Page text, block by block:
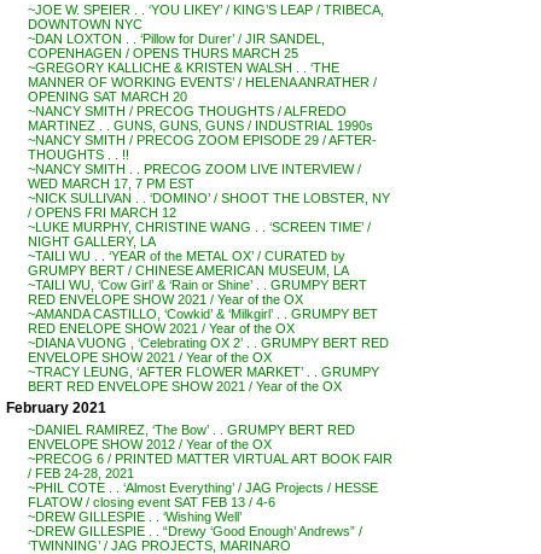
~JOE W. SPEIER . . ‘YOU LIKEY’ / KING’S LEAP / TRIBECA,
DOWNTOWN NYC
~DAN LOXTON . . ‘Pillow for Durer’ / JIR SANDEL,
COPENHAGEN / OPENS THURS MARCH 25
~GREGORY KALLICHE & KRISTEN WALSH . . ‘THE
MANNER OF WORKING EVENTS’ / HELENA ANRATHER /
OPENING SAT MARCH 20
~NANCY SMITH / PRECOG THOUGHTS / ALFREDO
MARTINEZ . . GUNS, GUNS, GUNS / INDUSTRIAL 1990s
~NANCY SMITH / PRECOG ZOOM EPISODE 29 / AFTER-
THOUGHTS . . !!
~NANCY SMITH . . PRECOG ZOOM LIVE INTERVIEW /
WED MARCH 17, 7 PM EST
~NICK SULLIVAN . . ‘DOMINO’ / SHOOT THE LOBSTER, NY
/ OPENS FRI MARCH 12
~LUKE MURPHY, CHRISTINE WANG . . ‘SCREEN TIME’ /
NIGHT GALLERY, LA
~TAILI WU . . ‘YEAR of the METAL OX’ / CURATED by
GRUMPY BERT / CHINESE AMERICAN MUSEUM, LA
~TAILI WU, ‘Cow Girl’ & ‘Rain or Shine’ . . GRUMPY BERT
RED ENVELOPE SHOW 2021 / Year of the OX
~AMANDA CASTILLO, ‘Cowkid’ & ‘Milkgirl’ . . GRUMPY BET
RED ENELOPE SHOW 2021 / Year of the OX
~DIANA VUONG , ‘Celebrating OX 2’ . . GRUMPY BERT RED
ENVELOPE SHOW 2021 / Year of the OX
~TRACY LEUNG, ‘AFTER FLOWER MARKET’ . . GRUMPY
BERT RED ENVELOPE SHOW 2021 / Year of the OX
February 2021
~DANIEL RAMIREZ, ‘The Bow’ . . GRUMPY BERT RED
ENVELOPE SHOW 2012 / Year of the OX
~PRECOG 6 / PRINTED MATTER VIRTUAL ART BOOK FAIR
/ FEB 24-28, 2021
~PHIL COTE . . ‘Almost Everything’ / JAG Projects / HESSE
FLATOW / closing event SAT FEB 13 / 4-6
~DREW GILLESPIE . . ‘Wishing Well’
~DREW GILLESPIE . . “Drewy ‘Good Enough’ Andrews” /
‘TWINNING’ / JAG PROJECTS, MARINARO